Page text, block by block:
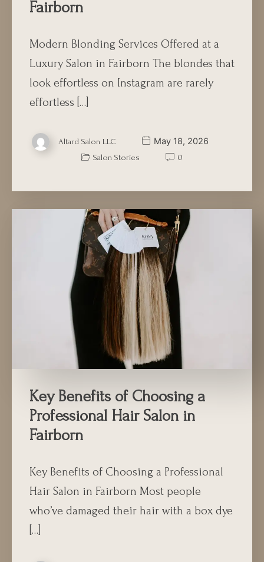
Fairborn
Modern Blonding Services Offered at a
Luxury Salon in Fairborn The blondes that
look effortless on Instagram are rarely
effortless […]
Altard Salon LLC May 18, 2026
Salon Stories 0
Key Benefits of Choosing a
Professional Hair Salon in
Fairborn
Key Benefits of Choosing a Professional
Hair Salon in Fairborn Most people
who’ve damaged their hair with a box dye
[…]